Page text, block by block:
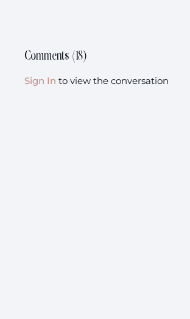
Comments (18)
Sign In to view the conversation